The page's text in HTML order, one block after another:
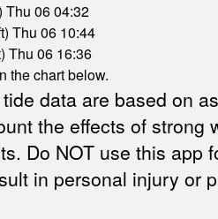
Thu 06 04:32
Thu 06 10:44
Thu 06 16:36
the chart below.
data are based on
the effects of strong
Do NOT use this app
in personal injury or